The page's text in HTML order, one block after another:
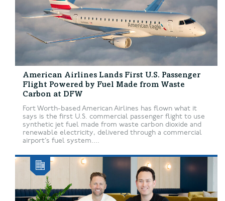
American Airlines Lands First U.S. Passenger
Flight Powered by Fuel Made from Waste
Carbon at DFW
Fort Worth-based American Airlines has flown what it
says is the first U.S. commercial passenger flight to use
synthetic jet fuel made from waste carbon dioxide and
renewable electricity, delivered through a commercial
airport’s fuel system....